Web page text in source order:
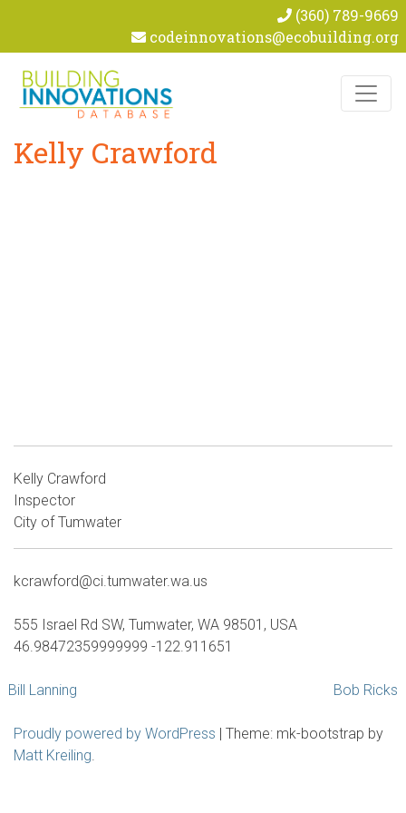
(360) 789-9669
codeinnovations@ecobuilding.org
Kelly Crawford
Kelly Crawford
Inspector
City of Tumwater
kcrawford@ci.tumwater.wa.us
555 Israel Rd SW, Tumwater, WA 98501, USA
46.98472359999999 -122.911651
Bill Lanning Bob Ricks
Proudly powered by WordPress | Theme: mk-bootstrap by
Matt Kreiling.